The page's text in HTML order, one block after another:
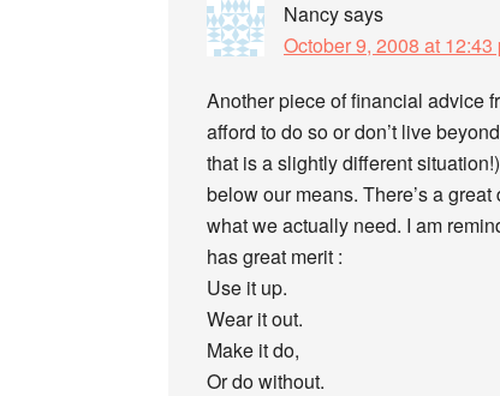
Nancysays
October 9, 2008 at 12:43
Another piece of financial advice
afford to do so or don’t live
that is a slightly different
below our means. There’s a
what we actually need. I am
has great merit :
Use it up.
Wear it out.
Make it do,
Or do without.